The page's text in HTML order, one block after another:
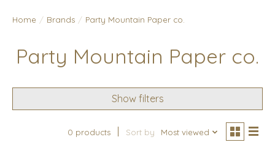
Home / Brands / Party Mountain Paper co.
Party Mountain Paper co.
Show filters
0 products Sort by Most viewed